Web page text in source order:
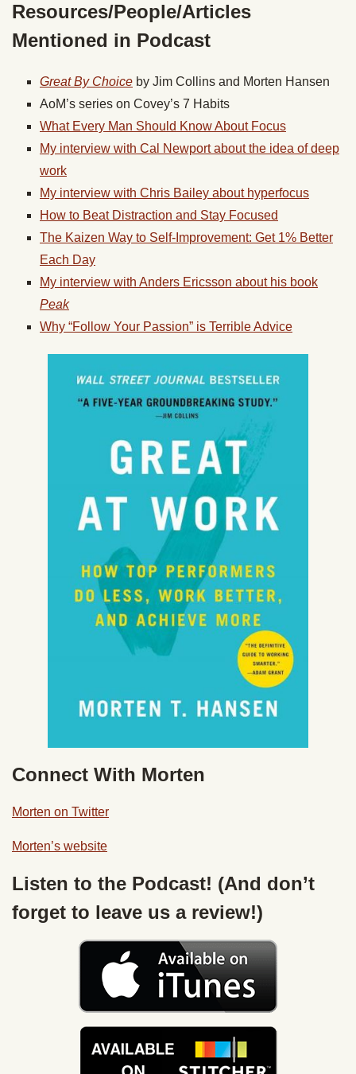
Resources/People/Articles
Mentioned in Podcast
Great By Choice by Jim Collins and Morten Hansen
AoM’s series on Covey’s 7 Habits
What Every Man Should Know About Focus
My interview with Cal Newport about the idea of deep
work
My interview with Chris Bailey about hyperfocus
How to Beat Distraction and Stay Focused
The Kaizen Way to Self-Improvement: Get 1% Better
Each Day
My interview with Anders Ericsson about his book
Peak
Why “Follow Your Passion” is Terrible Advice
Connect With Morten
Morten on Twitter
Morten’s website
Listen to the Podcast! (And don’t
forget to leave us a review!)